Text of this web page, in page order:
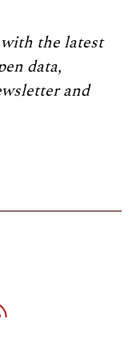
the latest
data,
and